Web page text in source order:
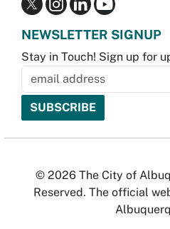
NEWSLETTER SIGNUP
Stay in Touch! Sign up for
© 2026 The City of
Reserved. The official